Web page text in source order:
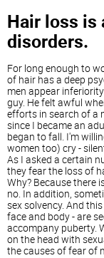
Hair loss is
disorders.
For long enough to
of hair has a deep
men appear
guy. He felt awful
efforts in search of a
since I became an
began to fall. I'm
women too) cry -
As I asked a certain
they fear the loss of
Why? Because there
no. In addition,
sex solvency. And
face and body - are
accompany puberty.
on the head with
the causes of fear of